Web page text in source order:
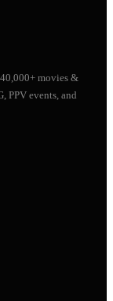
movies &
PPV events, and